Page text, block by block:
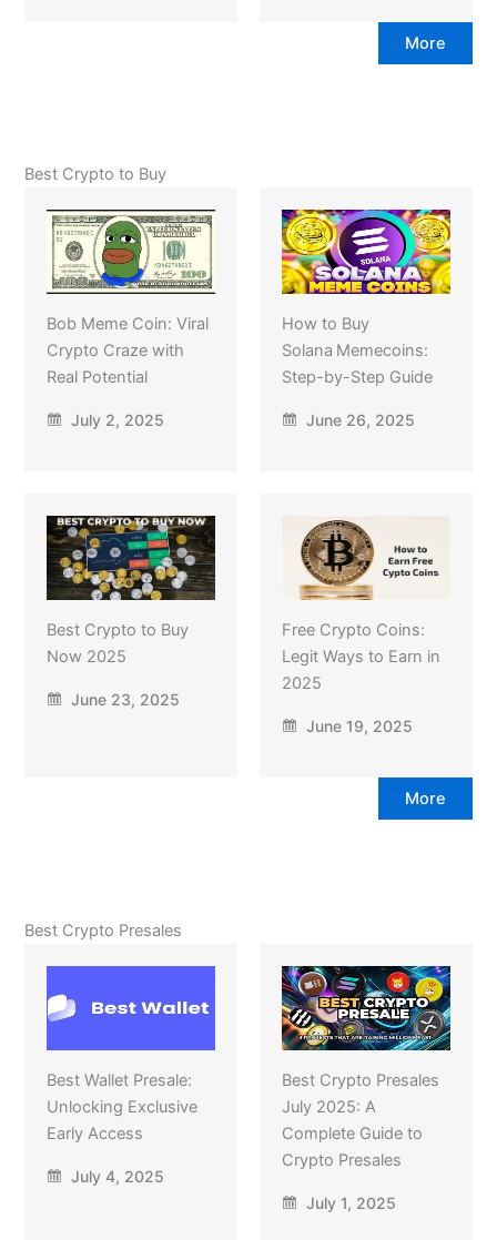
More
Best Crypto to Buy
Bob Meme Coin: Viral
Crypto Craze with
Real Potential
July 2, 2025
How to Buy
Solana Memecoins:
Step-by-Step Guide
June 26, 2025
Best Crypto to Buy
Now 2025
June 23, 2025
Free Crypto Coins:
Legit Ways to Earn in
2025
June 19, 2025
More
Best Crypto Presales
Best Wallet Presale:
Unlocking Exclusive
Early Access
July 4, 2025
Best Crypto Presales
July 2025: A
Complete Guide to
Crypto Presales
July 1, 2025